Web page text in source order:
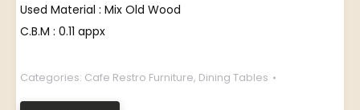
Used Material : Mix Old Wood
C.B.M : 0.11 appx
Categories: Cafe Restro Furniture, Dining Tables